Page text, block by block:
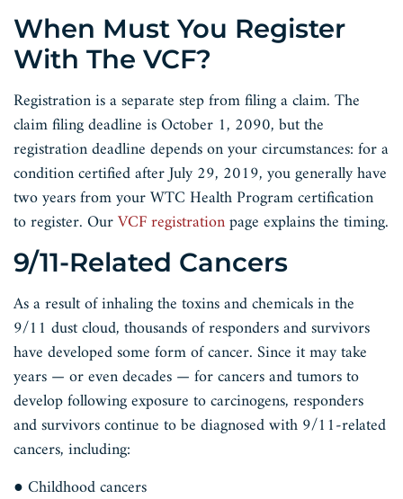
When Must You Register
With The VCF?
Registration is a separate step from filing a claim. The
claim filing deadline is October 1, 2090, but the
registration deadline depends on your circumstances: for a
condition certified after July 29, 2019, you generally have
two years from your WTC Health Program certification
to register. OurVCF registrationpage explains the timing.
9/11-Related Cancers
As a result of inhaling the toxins and chemicals in the
9/11 dust cloud, thousands of responders and survivors
have developed some form of cancer. Since it may take
years — or even decades — for cancers and tumors to
develop following exposure to carcinogens, responders
and survivors continue to be diagnosed with 9/11-related
cancers, including:
● Childhood cancers